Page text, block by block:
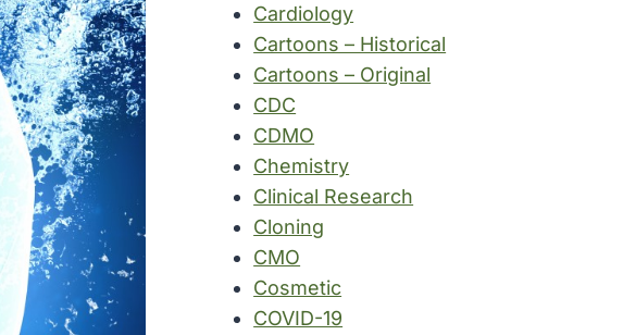
Cardiology
Cartoons – Historical
Cartoons – Original
CDC
CDMO
Chemistry
Clinical Research
Cloning
CMO
Cosmetic
COVID-19